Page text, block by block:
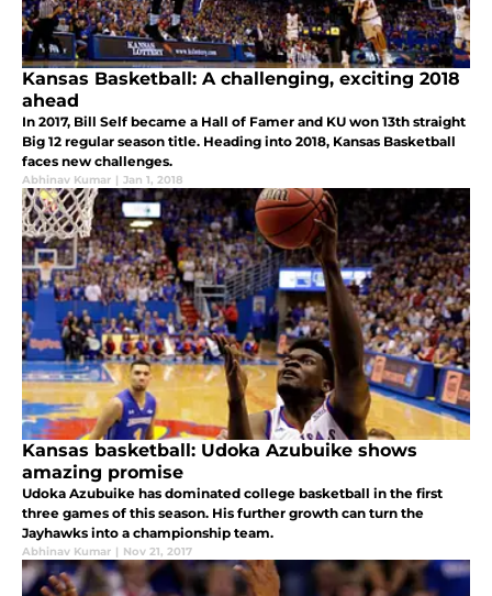
Kansas Basketball: A challenging, exciting 2018
ahead
In 2017, Bill Self became a Hall of Famer and KU won 13th straight
Big 12 regular season title. Heading into 2018, Kansas Basketball
faces new challenges.
Abhinav Kumar | Jan 1, 2018
Kansas basketball: Udoka Azubuike shows
amazing promise
Udoka Azubuike has dominated college basketball in the first
three games of this season. His further growth can turn the
Jayhawks into a championship team.
Abhinav Kumar | Nov 21, 2017